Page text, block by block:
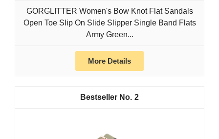
GORGLITTER Women's Bow Knot Flat Sandals
Open Toe Slip On Slide Slipper Single Band Flats
Army Green...
More Details
2